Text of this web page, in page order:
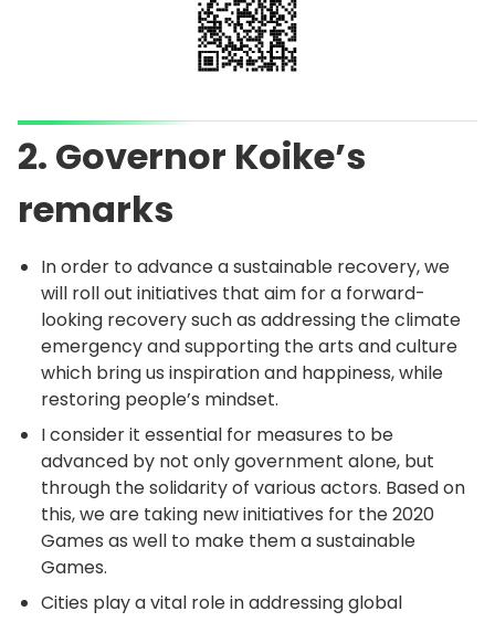
2. Governor Koike’s
remarks
In order to advance a sustainable recovery, we
will roll out initiatives that aim for a forward-
looking recovery such as addressing the climate
emergency and supporting the arts and culture
which bring us inspiration and happiness, while
restoring people’s mindset.
I consider it essential for measures to be
advanced by not only government alone, but
through the solidarity of various actors. Based on
this, we are taking new initiatives for the 2020
Games as well to make them a sustainable
Games.
Cities play a vital role in addressing global